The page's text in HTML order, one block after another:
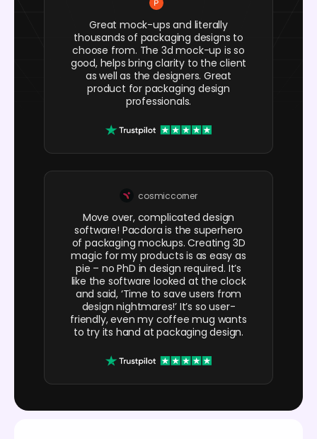
Great mock-ups and literally
thousands of packaging designs to
choose from. The 3d mock-up is so
good, helps bring clarity to the client
as well as the designers. Great
product for packaging design
professionals.
cosmiccorner
Move over, complicated design
software! Pacdora is the superhero
of packaging mockups. Creating 3D
magic for my products is as easy as
pie – no PhD in design required. It’s
like the software looked at the clock
and said, ‘Time to save users from
design nightmares!’ It’s so user-
friendly, even my coffee mug wants
to try its hand at packaging design.